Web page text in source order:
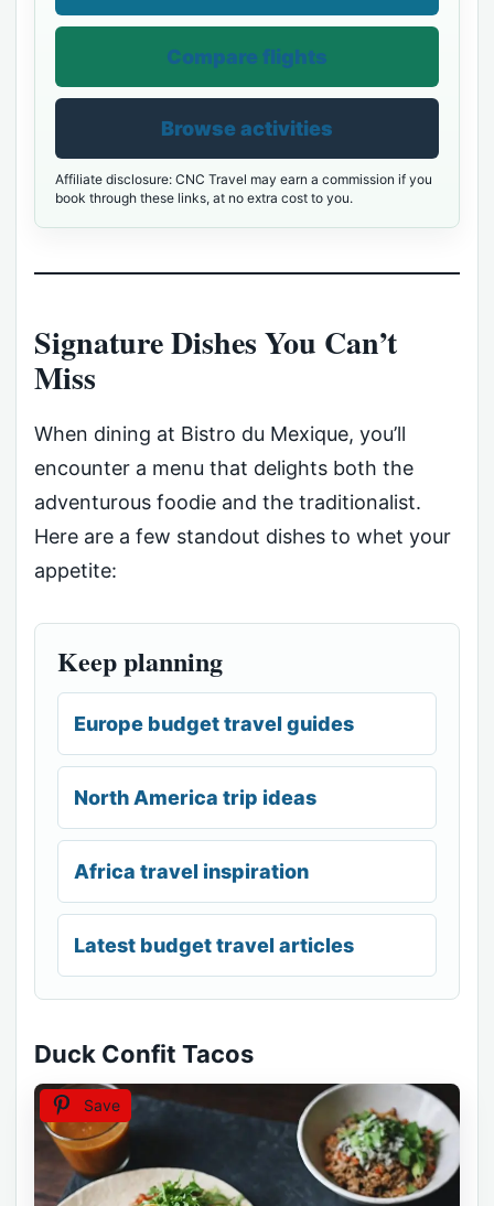
Compare flights
Browse activities
Affiliate disclosure: CNC Travel may earn a commission if you
book through these links, at no extra cost to you.
Signature Dishes You Can’t
Miss
When dining at Bistro du Mexique, you’ll
encounter a menu that delights both the
adventurous foodie and the traditionalist.
Here are a few standout dishes to whet your
appetite:
Keep planning
Europe budget travel guides
North America trip ideas
Africa travel inspiration
Latest budget travel articles
Duck Confit Tacos
Save